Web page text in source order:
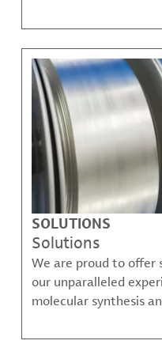
SOLUTIONS
Solutions
We are proud to offer
our unparalleled
molecular synthesis
that solve many of
challenges.